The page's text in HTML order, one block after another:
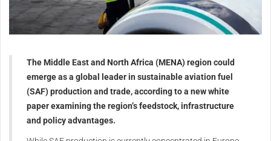
The Middle East and North Africa (MENA) region could
emerge as a global leader in sustainable aviation fuel
(SAF) production and trade, according to a new white
paper examining the region’s feedstock, infrastructure
and policy advantages.